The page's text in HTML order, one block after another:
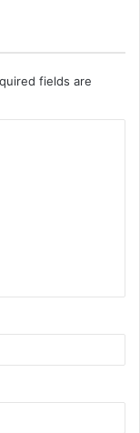
fields are